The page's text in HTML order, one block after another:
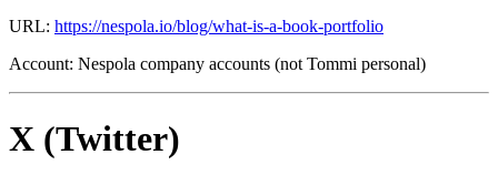
URL: https://nespola.io/blog/what-is-a-book-portfolio
Account: Nespola company accounts (not Tommi personal)
X (Twitter)